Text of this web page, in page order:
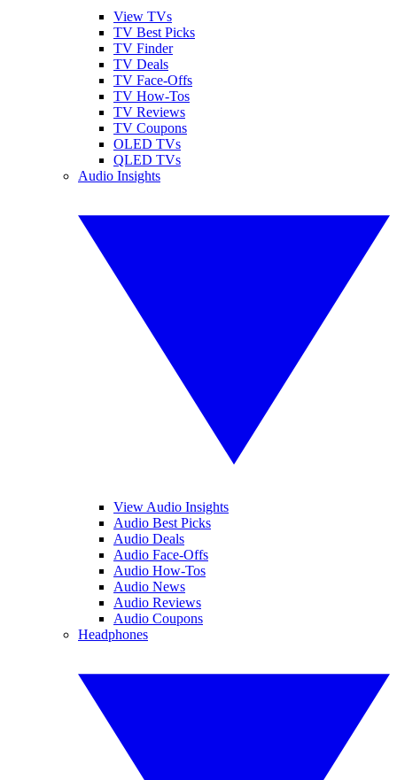
View TVs
TV Best Picks
TV Finder
TV Deals
TV Face-Offs
TV How-Tos
TV Reviews
TV Coupons
OLED TVs
QLED TVs
Audio Insights
View Audio Insights
Audio Best Picks
Audio Deals
Audio Face-Offs
Audio How-Tos
Audio News
Audio Reviews
Audio Coupons
Headphones